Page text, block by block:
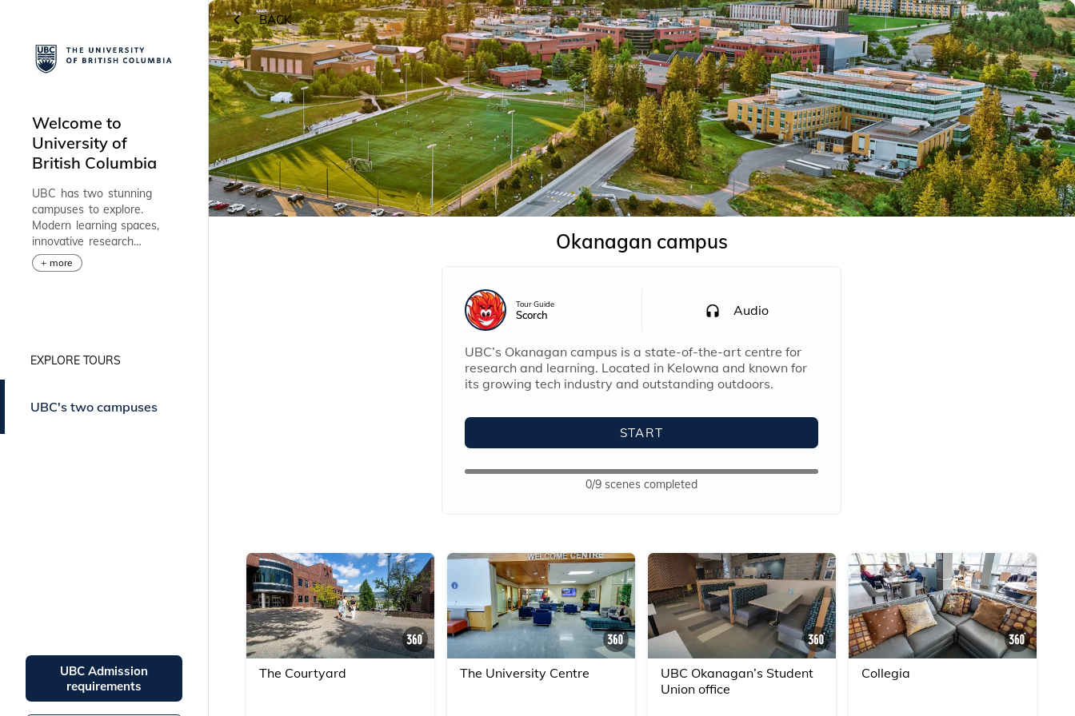
Welcome to
University of
British Columbia
UBC has two stunning
campuses to explore.
Modern learning spaces,
innovative research
facilities, and award-
winning professors offer
Discover UBC’s vibrant
+ more
EXPLORE TOURS
UBC's two campuses
UBC Admission
requirements
RETURN
BACK
Okanagan campus
Tour Guide
Scorch Audio
UBC’s Okanagan campus is a state-of-the-art centre for
research and learning. Located in Kelowna and known for
its growing tech industry and outstanding outdoors.
START
0/9 scenes completed
360° Scene
The Courtyard
360° Scene
The University Centre
360° Scene
UBC Okanagan’s Student
Union office
Collegia